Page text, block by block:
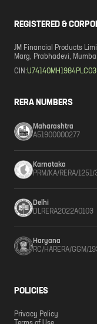
REGISTERED &
JM Financial Products
Marg, Prabhadevi,
CIN:
RERA NUMBERS
Maharashtra
A51900000277
Karnataka
PRM/KA/RERA/
Delhi
DLRERA2022A0103
Haryana
RC/HARERA/GGM/
POLICIES
Privacy Policy